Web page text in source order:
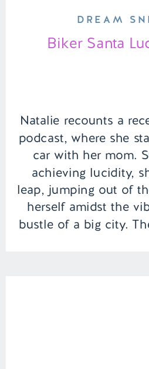
Natalie recounts a
podcast, where she
car with her mom.
achieving lucidity,
leap, jumping out of
herself amidst the
bustle of a big city.
Biker Santa
DREAM